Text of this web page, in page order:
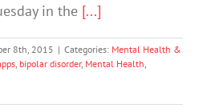
in the [...]
8th, 2015 | Categories: Mental Health &
, bipolar disorder, Mental Health,